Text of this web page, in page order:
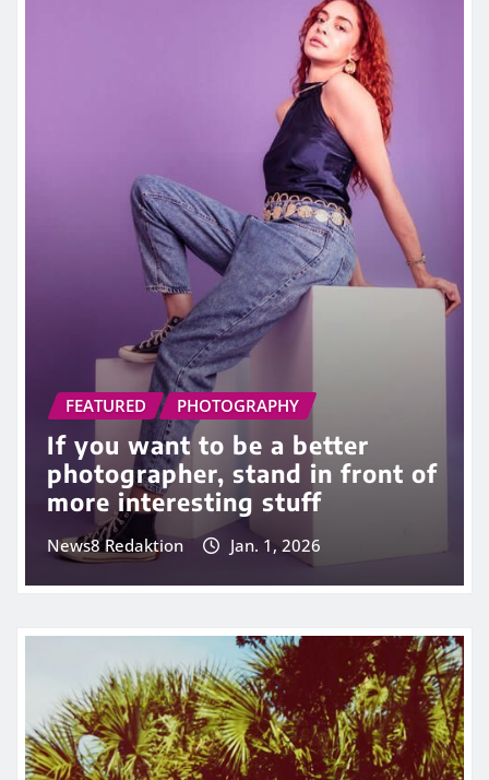
FEATURED PHOTOGRAPHY
If you want to be a better
photographer, stand in front of
more interesting stuff
News8 Redaktion Jan. 1, 2026